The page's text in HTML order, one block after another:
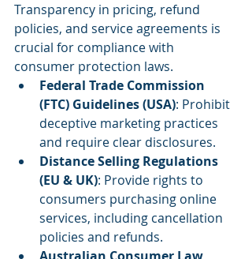
Transparency in pricing, refund
policies, and service agreements is
crucial for compliance with
consumer protection laws.
Federal Trade Commission
(FTC) Guidelines (USA): Prohibit
deceptive marketing practices
and require clear disclosures.
Distance Selling Regulations
(EU & UK): Provide rights to
consumers purchasing online
services, including cancellation
policies and refunds.